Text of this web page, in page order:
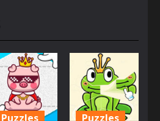
Puzzles Puzzles